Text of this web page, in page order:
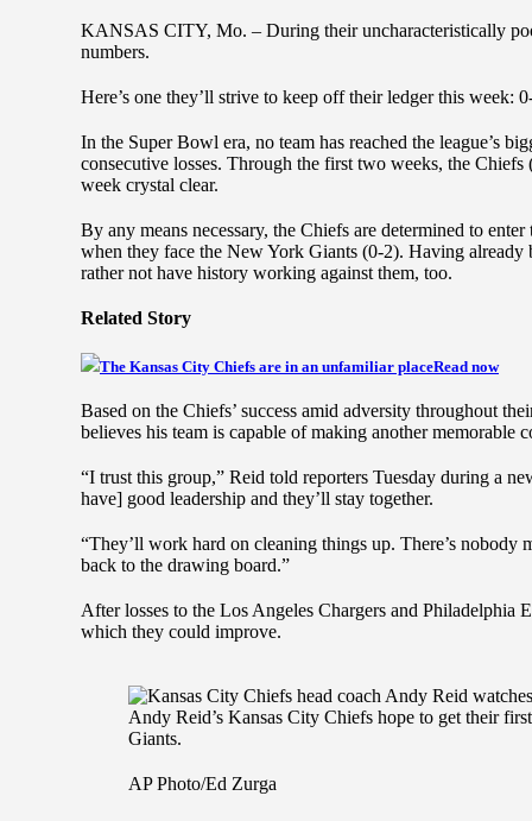
KANSAS CITY, Mo. – During their uncharacteristically
numbers.
Here’s one they’ll strive to keep off their ledger this week:
In the Super Bowl era, no team has reached the league’s
consecutive losses. Through the first two weeks, the
week crystal clear.
By any means necessary, the Chiefs are determined to
when they face the New York Giants (0-2). Having
rather not have history working against them, too.
Related Story
The Kansas City Chiefs are in an unfamiliar placeRead now
Based on the Chiefs’ success amid adversity throughout
believes his team is capable of making another memorable
“I trust this group,” Reid told reporters Tuesday during a
have] good leadership and they’ll stay together.
“They’ll work hard on cleaning things up. There’s nobody
back to the drawing board.”
After losses to the Los Angeles Chargers and Philadelphia
which they could improve.
Andy Reid’s Kansas City Chiefs hope to get their
Giants.
AP Photo/Ed Zurga